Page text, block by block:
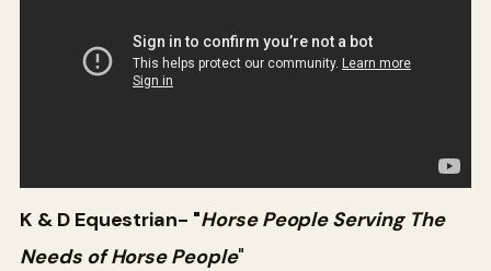
K & D Equestrian- "Horse People Serving The
Needs of Horse People"